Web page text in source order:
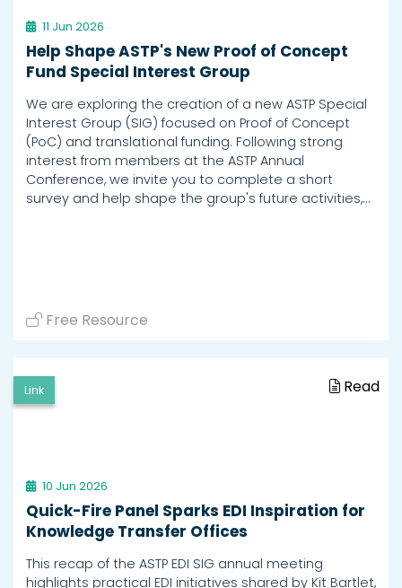
11 Jun 2026
Help Shape ASTP's New Proof of Concept
Fund Special Interest Group
We are exploring the creation of a new ASTP Special
Interest Group (SIG) focused on Proof of Concept
(PoC) and translational funding. Following strong
interest from members at the ASTP Annual
Conference, we invite you to complete a short
survey and help shape the group's future activities,…
Free Resource
Link Read
10 Jun 2026
Quick-Fire Panel Sparks EDI Inspiration for
Knowledge Transfer Offices
This recap of the ASTP EDI SIG annual meeting
highlights practical EDI initiatives shared by Kit Bartlet,